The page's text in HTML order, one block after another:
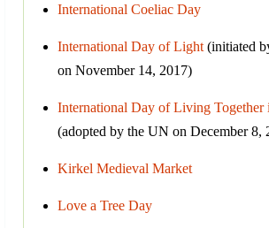
International Coeliac Day
International Day of Light (initiated
on November 14, 2017)
International Day of Living Together
(adopted by the UN on December 8,
Kirkel Medieval Market
Love a Tree Day